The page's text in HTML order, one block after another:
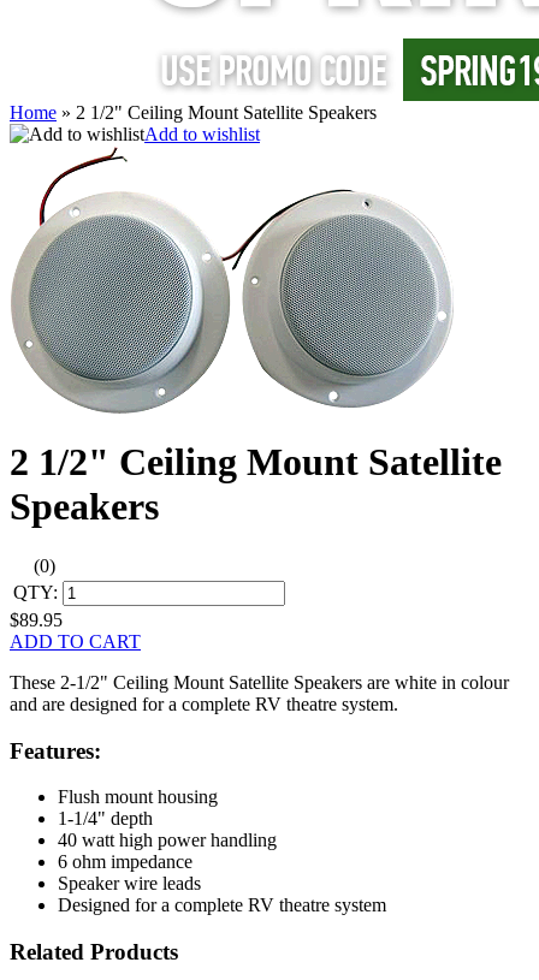
Home » 2 1/2" Ceiling Mount Satellite Speakers
Add to wishlist
2 1/2" Ceiling Mount Satellite
Speakers
(0)
QTY:
$89.95
ADD TO CART
These 2-1/2" Ceiling Mount Satellite Speakers are white in colour
and are designed for a complete RV theatre system.
Features:
Flush mount housing
1-1/4" depth
40 watt high power handling
6 ohm impedance
Speaker wire leads
Designed for a complete RV theatre system
Related Products